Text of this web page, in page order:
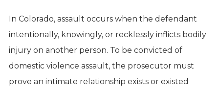
In Colorado, assault occurs when the defendant
intentionally, knowingly, or recklessly inflicts bodily
injury on another person. To be convicted of
domestic violence assault, the prosecutor must
prove an intimate relationship exists or existed